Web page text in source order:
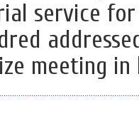
service
meeting in